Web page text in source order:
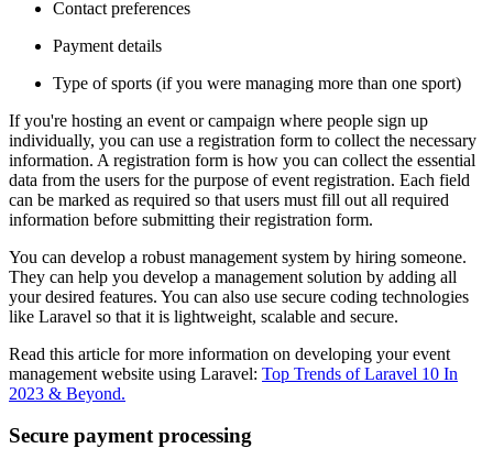
Contact preferences
Payment details
Type of sports (if you were managing more than one sport)
If you're hosting an event or campaign where people sign up
individually, you can use a registration form to collect the necessary
information. A registration form is how you can collect the essential
data from the users for the purpose of event registration. Each field
can be marked as required so that users must fill out all required
information before submitting their registration form.
You can develop a robust management system by hiring someone.
They can help you develop a management solution by adding all
your desired features. You can also use secure coding technologies
like Laravel so that it is lightweight, scalable and secure.
Read this article for more information on developing your event
management website using Laravel: Top Trends of Laravel 10 In
2023 & Beyond.
Secure payment processing